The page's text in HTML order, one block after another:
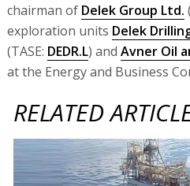
chairman of Delek Group Ltd.
exploration units Delek
(TASE: DEDR.L) and Avner Oil
at the Energy and Business
RELATED